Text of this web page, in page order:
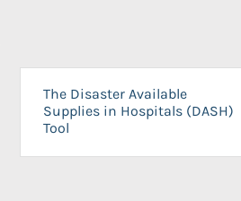
The Disaster Available
Supplies in Hospitals (DASH)
Tool